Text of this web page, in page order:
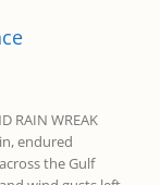
RAIN WREAK
endured
the Gulf